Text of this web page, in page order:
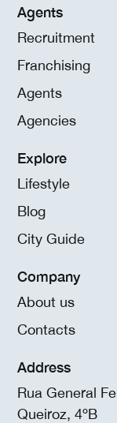
Agents
Recruitment
Franchising
Agents
Agencies
Explore
Lifestyle
Blog
City Guide
Company
About us
Contacts
Address
Rua General
Queiroz, 4ºB